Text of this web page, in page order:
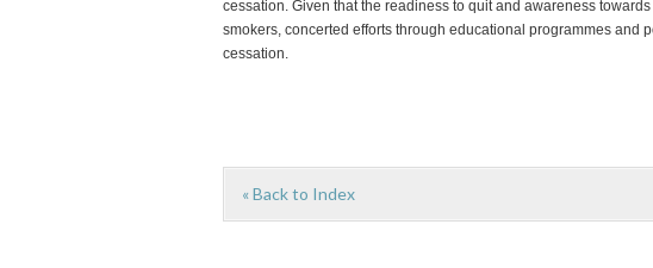
cessation. Given that the readiness to quit and awareness
smokers, concerted efforts through educational programmes and
cessation.
« Back to Index